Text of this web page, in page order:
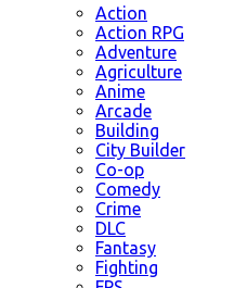
Action
Action RPG
Adventure
Agriculture
Anime
Arcade
Building
City Builder
Co-op
Comedy
Crime
DLC
Fantasy
Fighting